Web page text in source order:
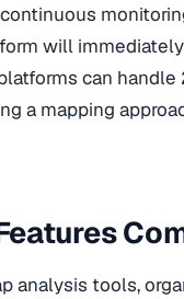
will
can
a mapping
analysis tools,